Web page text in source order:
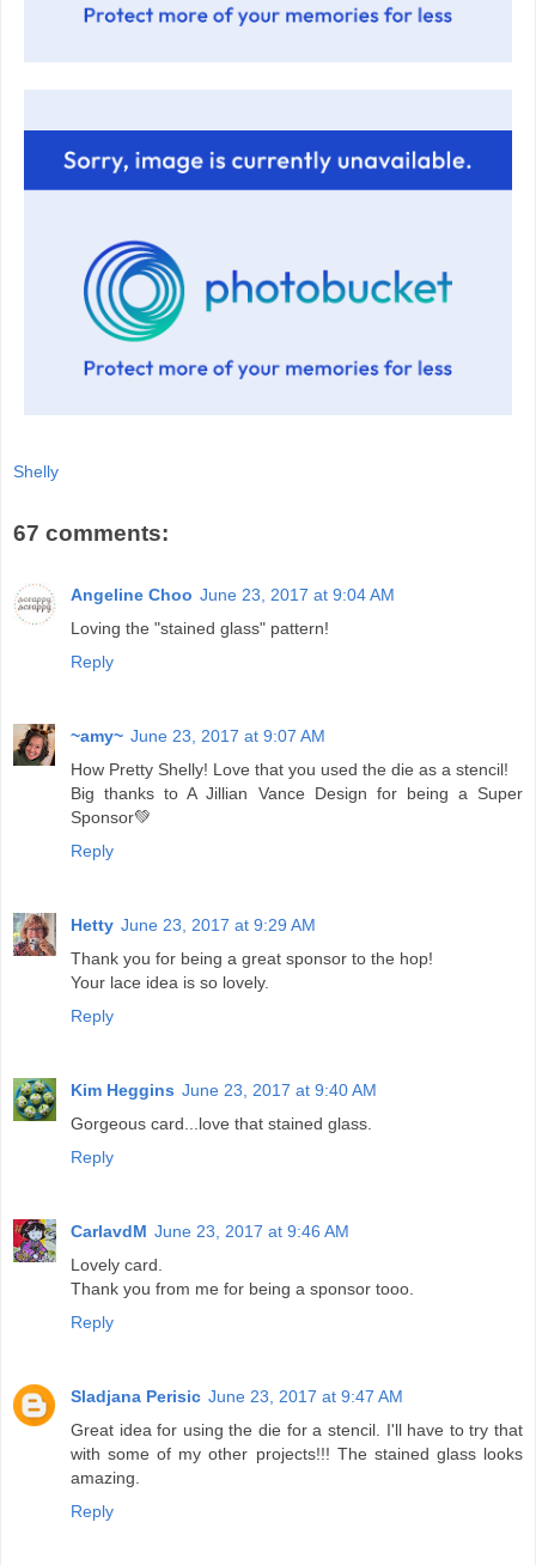
Shelly
67 comments:
Angeline Choo June 23, 2017 at 9:04 AM
Loving the "stained glass" pattern!
Reply
~amy~ June 23, 2017 at 9:07 AM
How Pretty Shelly! Love that you used the die as a stencil!
Big thanks to A Jillian Vance Design for being a Super
Sponsor💚
Reply
Hetty June 23, 2017 at 9:29 AM
Thank you for being a great sponsor to the hop!
Your lace idea is so lovely.
Reply
Kim Heggins June 23, 2017 at 9:40 AM
Gorgeous card...love that stained glass.
Reply
CarlavdM June 23, 2017 at 9:46 AM
Lovely card.
Thank you from me for being a sponsor tooo.
Reply
Sladjana Perisic June 23, 2017 at 9:47 AM
Great idea for using the die for a stencil. I'll have to try that
with some of my other projects!!! The stained glass looks
amazing.
Reply